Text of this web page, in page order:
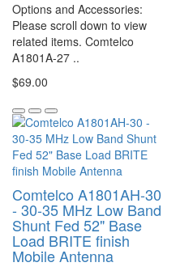
Options and Accessories:
Please scroll down to view
related items. Comtelco
A1801A-27 ..
$69.00
Comtelco A1801AH-30
- 30-35 MHz Low Band
Shunt Fed 52" Base
Load BRITE finish
Mobile Antenna